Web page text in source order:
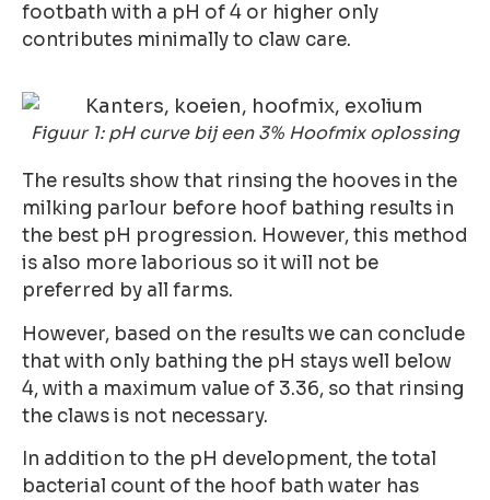
footbath with a pH of 4 or higher only
contributes minimally to claw care.
Figuur 1: pH curve bij een 3% Hoofmix oplossing
The results show that rinsing the hooves in the
milking parlour before hoof bathing results in
the best pH progression. However, this method
is also more laborious so it will not be
preferred by all farms.
However, based on the results we can conclude
that with only bathing the pH stays well below
4, with a maximum value of 3.36, so that rinsing
the claws is not necessary.
In addition to the pH development, the total
bacterial count of the hoof bath water has